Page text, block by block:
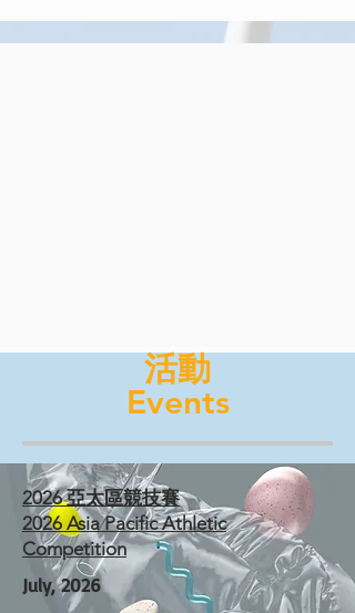
活動
Events
2026 亞太區競技賽
2026 Asia Pacific Athletic
Competition
July, 2026